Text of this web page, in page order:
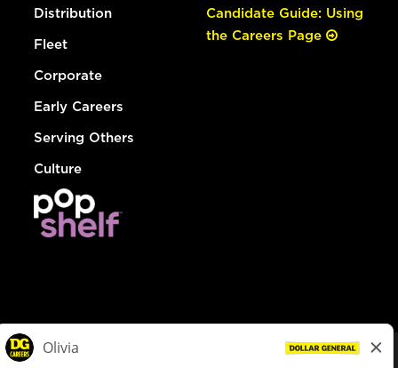
Distribution
Fleet
Corporate
Early Careers
Serving Others
Culture
Candidate Guide: Using
the Careers Page